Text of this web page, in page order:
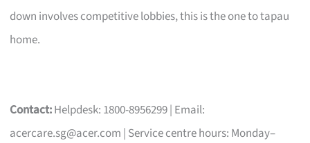
down involves competitive lobbies, this is the one to tapau
home.
Contact:Helpdesk: 1800-8956299 | Email:
acercare.sg@acer.com | Service centre hours: Monday–